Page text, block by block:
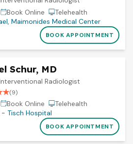
Book Online
Telehealth
, Maimonides Medical Center
BOOK APPOINTMENT
Schur, MD
Radiologist
★(9)
Book Online
Telehealth
- Tisch Hospital
BOOK APPOINTMENT